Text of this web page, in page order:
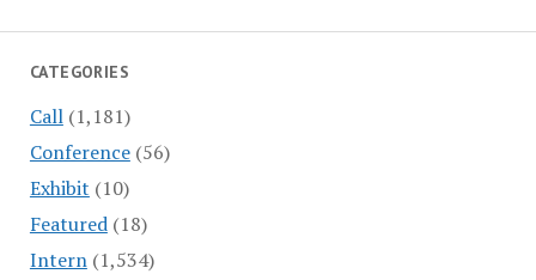
CATEGORIES
Call(1,181)
Conference(56)
Exhibit (10)
Featured(18)
Intern(1,534)